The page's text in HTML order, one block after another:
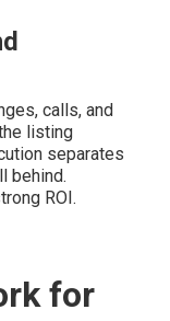
calls, and
listing
separates
behind.
ROI.
for